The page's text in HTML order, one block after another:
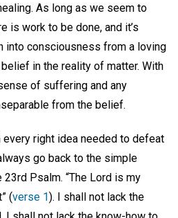
As long as we seem to
is work to be done, and it’s
into consciousness from a loving
in the reality of matter. With
of suffering and any
from the belief.
right idea needed to defeat
go back to the simple
Psalm. “The Lord is my
(verse 1). I shall not lack the